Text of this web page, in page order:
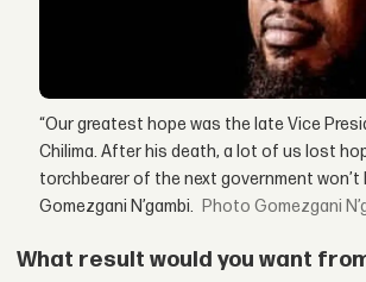
“Our greatest hope was the late Vice
Chilima. After his death, a lot of us lost
torchbearer of the next government won’t
Gomezgani N’gambi.
Gomezgani
What result would you want